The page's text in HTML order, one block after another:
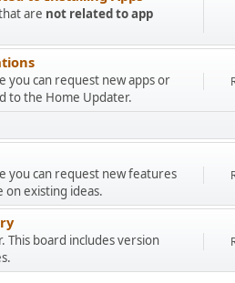
are not related to app
you can request new apps or
to the Home Updater.
you can request new features
existing ideas.
board includes version